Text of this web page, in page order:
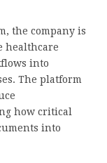
the company is
healthcare
into
The platform
how critical
into